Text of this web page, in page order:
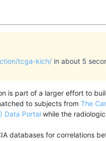
tcga-kich/ in about 5
is part of a larger effort to
to subjects from The
Data Portal while the
databases for correlations